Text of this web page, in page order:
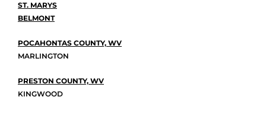
ST. MARYS
BELMONT
POCAHONTAS COUNTY, WV
MARLINGTON
PRESTON COUNTY, WV
KINGWOOD